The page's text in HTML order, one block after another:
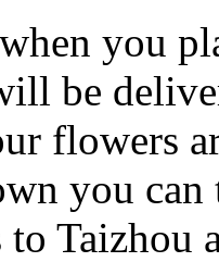
you
be
flowers
you can
Taizhou